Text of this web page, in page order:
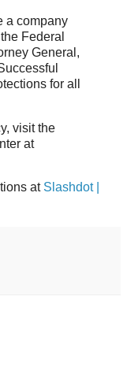
a company
Federal
General,
for all
visit the
at
at Slashdot |